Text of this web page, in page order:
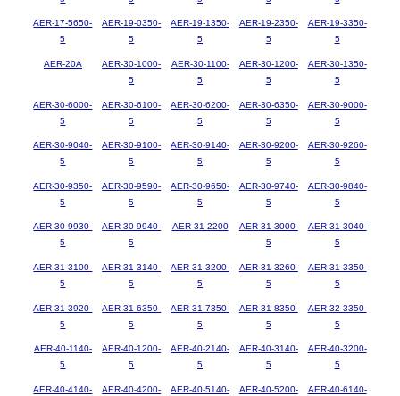
AER-17-5650-
5
AER-19-0350-
5
AER-19-1350-
5
AER-19-2350-
5
AER-19-3350-
5
AER-20A
AER-30-1000-
5
AER-30-1100-
5
AER-30-1200-
5
AER-30-1350-
5
AER-30-6000-
5
AER-30-6100-
5
AER-30-6200-
5
AER-30-6350-
5
AER-30-9000-
5
AER-30-9040-
5
AER-30-9100-
5
AER-30-9140-
5
AER-30-9200-
5
AER-30-9260-
5
AER-30-9350-
5
AER-30-9590-
5
AER-30-9650-
5
AER-30-9740-
5
AER-30-9840-
5
AER-30-9930-
5
AER-30-9940-
5
AER-31-2200
AER-31-3000-
5
AER-31-3040-
5
AER-31-3100-
5
AER-31-3140-
5
AER-31-3200-
5
AER-31-3260-
5
AER-31-3350-
5
AER-31-3920-
5
AER-31-6350-
5
AER-31-7350-
5
AER-31-8350-
5
AER-32-3350-
5
AER-40-1140-
5
AER-40-1200-
5
AER-40-2140-
5
AER-40-3140-
5
AER-40-3200-
5
AER-40-4140-
AER-40-4200-
AER-40-5140-
AER-40-5200-
AER-40-6140-